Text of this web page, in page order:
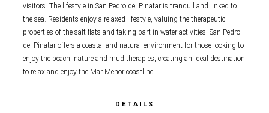
visitors. The lifestyle in San Pedro del Pinatar is tranquil and linked to
the sea. Residents enjoy a relaxed lifestyle, valuing the therapeutic
properties of the salt flats and taking part in water activities. San Pedro
del Pinatar offers a coastal and natural environment for those looking to
enjoy the beach, nature and mud therapies, creating an ideal destination
to relax and enjoy the Mar Menor coastline.
DETAILS